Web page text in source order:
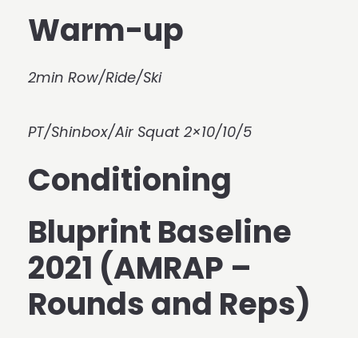
Warm-up
2min Row/Ride/Ski
PT/Shinbox/Air Squat 2×10/10/5
Conditioning
Bluprint Baseline
2021 (AMRAP –
Rounds and Reps)